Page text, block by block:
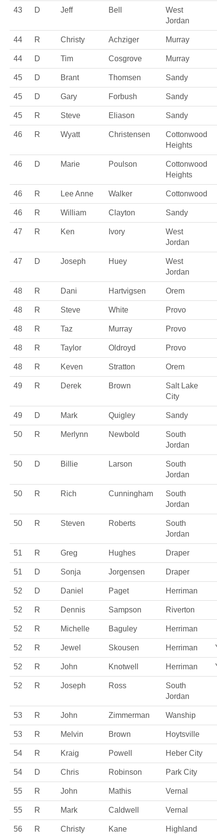
43 D Jeff Bell
West
Jordan
44 R Christy Achziger Murray
44 D Tim Cosgrove Murray
45 D Brant Thomsen Sandy
45 D Gary Forbush Sandy
45 R Steve Eliason Sandy
46 R Wyatt Christensen
Cottonwood
Heights
46 D Marie Poulson
Cottonwood
Heights
46 R Lee Anne Walker Cottonwood
46 R William Clayton Sandy
47 R Ken Ivory
West
Jordan
47 D Joseph Huey
West
Jordan
48 R Dani Hartvigsen Orem
48 R Steve White Provo
48 R Taz Murray Provo
48 R Taylor Oldroyd Provo
48 R Keven Stratton Orem
49 R Derek Brown
Salt Lake
City
49 D Mark Quigley Sandy
50 R Merlynn Newbold
South
Jordan
50 D Billie Larson
South
Jordan
50 R Rich Cunningham
South
Jordan
50 R Steven Roberts
South
Jordan
51 R Greg Hughes Draper
51 D Sonja Jorgensen Draper
52 D Daniel Paget Herriman
52 R Dennis Sampson Riverton
52 R Michelle Baguley Herriman
52 R Jewel Skousen Herriman
52 R John Knotwell Herriman
52 R Joseph Ross
South
Jordan
53 R John Zimmerman Wanship
53 R Melvin Brown Hoytsville
54 R Kraig Powell Heber City
54 D Chris Robinson Park City
55 R John Mathis Vernal
55 R Mark Caldwell Vernal
56 R Christy Kane Highland